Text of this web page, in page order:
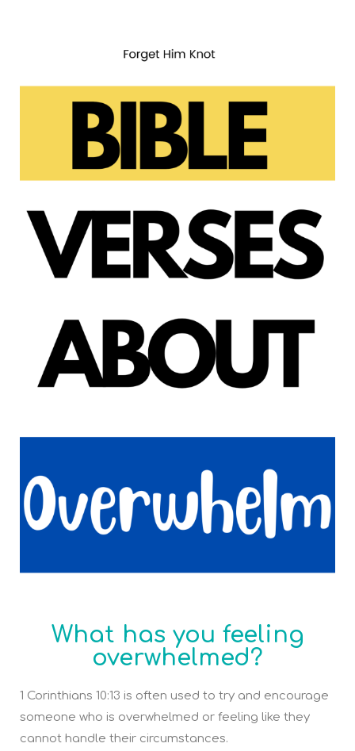
What has you feeling
overwhelmed?
1 Corinthians 10:13 is often used to try and encourage
someone who is overwhelmed or feeling like they
cannot handle their circumstances.